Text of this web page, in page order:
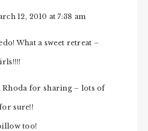
12, 2010 at 7:38 am
What a sweet retreat –
Rhoda for sharing – lots of
sure!!
too!